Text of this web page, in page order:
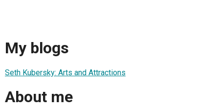
My blogs
Seth Kubersky: Arts and Attractions
About me